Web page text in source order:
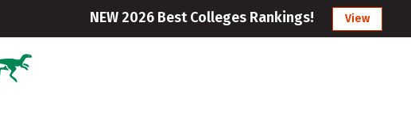
NEW 2026 Best Colleges Rankings! View